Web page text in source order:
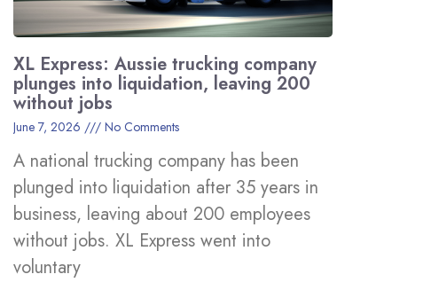
XL Express: Aussie trucking company
plunges into liquidation, leaving 200
without jobs
June 7, 2026 No Comments
A national trucking company has been
plunged into liquidation after 35 years in
business, leaving about 200 employees
without jobs. XL Express went into
voluntary